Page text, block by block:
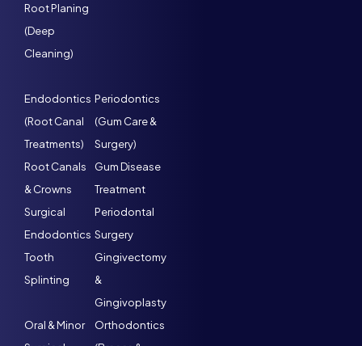
Root Planing
(Deep
Cleaning)
Endodontics
(Root Canal
Treatments)
Root Canals
& Crowns
Surgical
Endodontics
Tooth
Splinting
Periodontics
(Gum Care &
Surgery)
Gum Disease
Treatment
Periodontal
Surgery
Gingivectomy
&
Gingivoplasty
Oral & Minor
Orthodontics